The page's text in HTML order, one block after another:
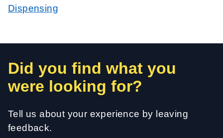
Dispensing
Did you find what you
were looking for?
Tell us about your experience by leaving
feedback.